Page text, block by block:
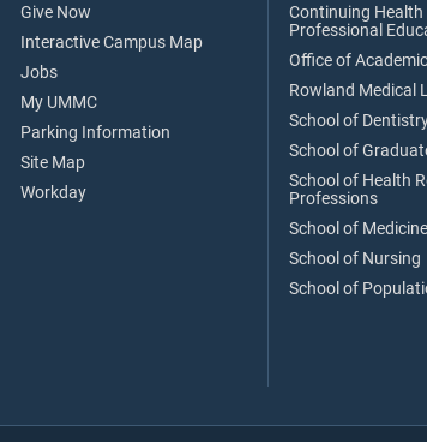
Give Now
Interactive Campus Map
Jobs
My UMMC
Parking Information
Site Map
Workday
Continuing Health
Professional
Office of
Rowland Medical
School of
School of
School of Health
Professions
School of Medicine
School of Nursing
School of